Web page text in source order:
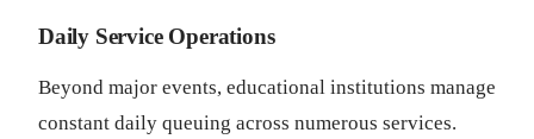
Daily Service Operations
Beyond major events, educational institutions manage
constant daily queuing across numerous services.